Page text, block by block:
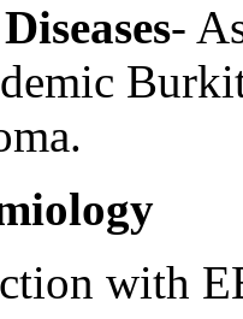
-
with